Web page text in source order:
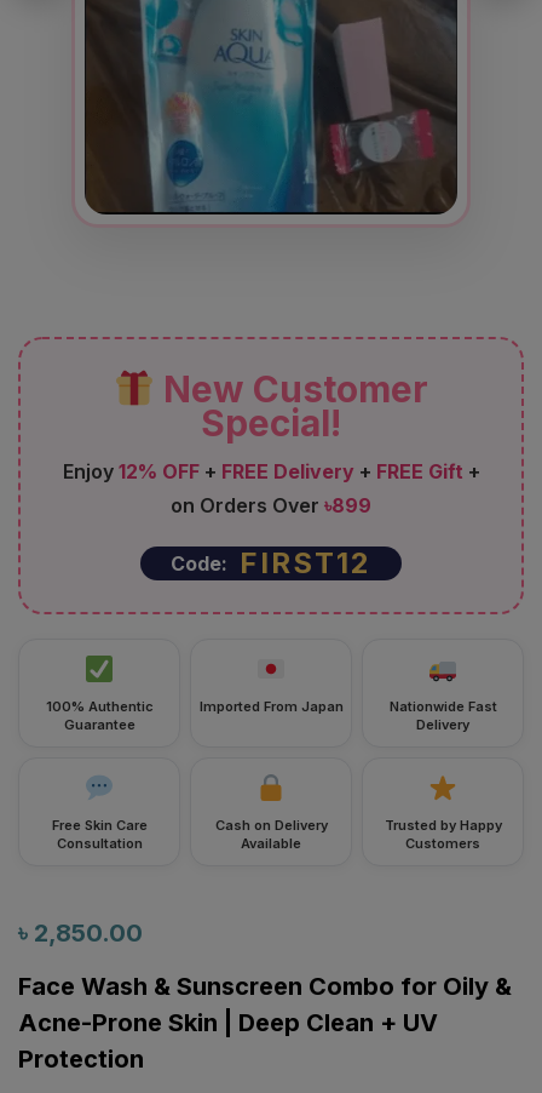
New Customer
Special!
Enjoy 12% OFF+ FREE Delivery + FREE Gift +
on Orders Over ৳899
Code: FIRST12
100% Authentic
Guarantee
Imported From Japan
Nationwide Fast
Delivery
Free Skin Care
Consultation
Cash on Delivery
Available
Trusted by Happy
Customers
৳ 2,850.00
Face Wash & Sunscreen Combo for Oily &
Acne-Prone Skin | Deep Clean + UV
Protection